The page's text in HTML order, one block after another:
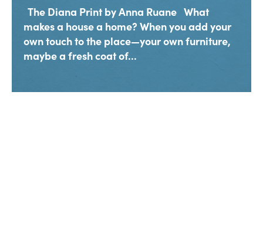
The Diana Print by Anna Ruane What
makes a house a home? When you add your
own touch to the place—your own furniture,
maybe a fresh coat of...